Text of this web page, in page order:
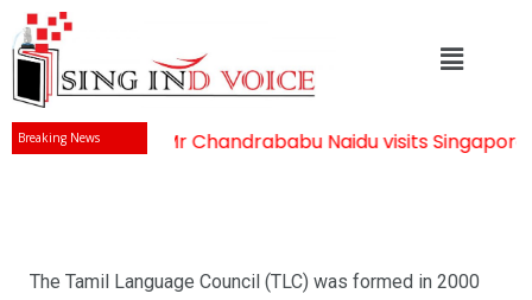
Breaking News Mr Chandrababu Naidu visits Singapore
The Tamil Language Council (TLC) was formed in 2000